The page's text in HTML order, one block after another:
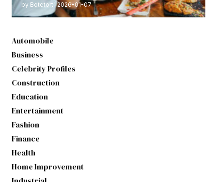
by Botetort 2026-01-07
Automobile
Business
Celebrity Profiles
Construction
Education
Entertainment
Fashion
Finance
Health
Home Improvement